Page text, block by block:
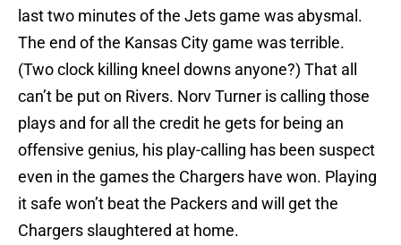
last two minutes of the Jets game was abysmal.
The end of the Kansas City game was terrible.
(Two clock killing kneel downs anyone?) That all
can’t be put on Rivers. Norv Turner is calling those
plays and for all the credit he gets for being an
offensive genius, his play-calling has been suspect
even in the games the Chargers have won. Playing
it safe won’t beat the Packers and will get the
Chargers slaughtered at home.